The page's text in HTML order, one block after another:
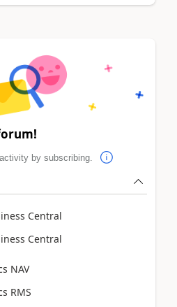
by subscribing.
Central
Central
NAV
RMS